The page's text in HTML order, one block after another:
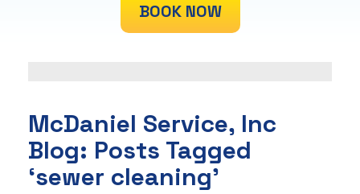
BOOK NOW
McDaniel Service, Inc
Blog: Posts Tagged
‘sewer cleaning’